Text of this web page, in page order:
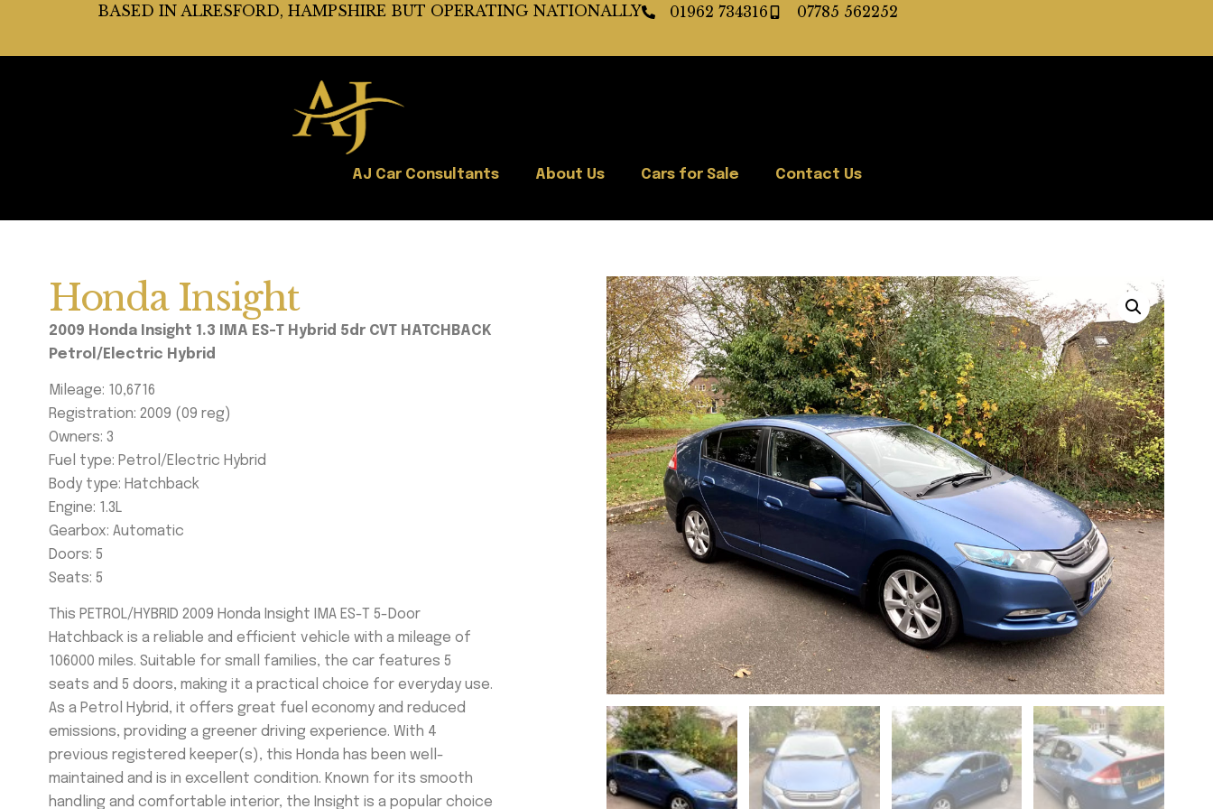
BASED IN ALRESFORD, HAMPSHIRE BUT OPERATING NATIONALLY 01962 734316 07785 562252
AJ Car Consultants About Us Cars for Sale Contact Us
Honda Insight
2009 Honda Insight 1.3 IMA ES-T Hybrid 5dr CVT HATCHBACK
Petrol/Electric Hybrid
Mileage: 10,6716
Registration: 2009 (09 reg)
Owners: 3
Fuel type: Petrol/Electric Hybrid
Body type: Hatchback
Engine: 1.3L
Gearbox: Automatic
Doors: 5
Seats: 5
This PETROL/HYBRID 2009 Honda Insight IMA ES-T 5-Door
Hatchback is a reliable and efficient vehicle with a mileage of
106000 miles. Suitable for small families, the car features 5
seats and 5 doors, making it a practical choice for everyday use.
As a Petrol Hybrid, it offers great fuel economy and reduced
emissions, providing a greener driving experience. With 4
previous registered keeper(s), this Honda has been well-
maintained and is in excellent condition. Known for its smooth
handling and comfortable interior, the Insight is a popular choice